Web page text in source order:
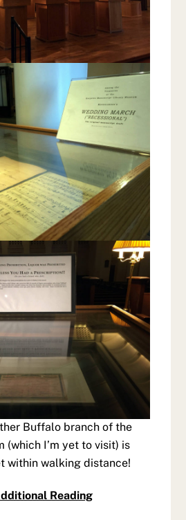
Buffalo branch of the
(which I’m yet to visit) is
within walking distance!
Reading